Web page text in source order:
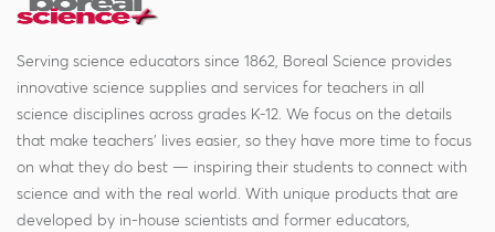
Serving science educators since 1862, Boreal Science provides
innovative science supplies and services for teachers in all
science disciplines across grades K-12. We focus on the details
that make teachers' lives easier, so they have more time to focus
on what they do best — inspiring their students to connect with
science and with the real world. With unique products that are
developed by in-house scientists and former educators,